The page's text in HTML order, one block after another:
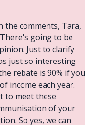
the comments, Tara,
going to be
Just to clarify
just so interesting
rebate is 90% if you
income each year.
to meet these
of your
So yes, we can